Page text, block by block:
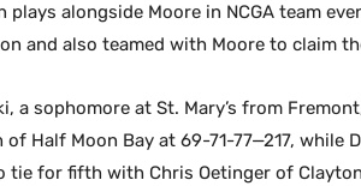
plays alongside Moore in NCGA team
and also teamed with Moore to claim
a sophomore at St. Mary’s from
of Half Moon Bay at 69-71-77—217,
tie for fifth with Chris Oetinger of